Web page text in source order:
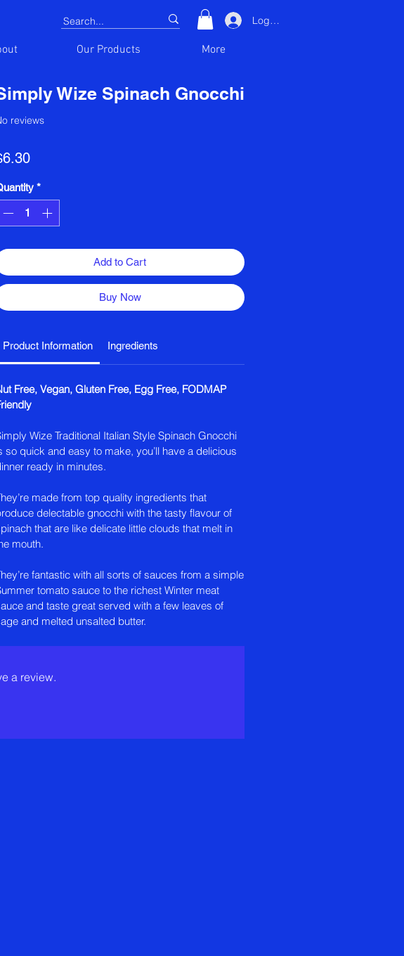
Log In
Our Products More
Wize Spinach Gnocchi
reviews
Price
*
Add to Cart
Buy Now
Product Information Ingredients
Free, Vegan, Gluten Free, Egg Free, FODMAP
Wize Traditional Italian Style Spinach Gnocchi
so quick and easy to make, you’ll have a delicious
ready in minutes.
made from top quality ingredients that
delectable gnocchi with the tasty flavour of
that are like delicate little clouds that melt in
mouth.
fantastic with all sorts of sauces from a simple
tomato sauce to the richest Winter meat
and taste great served with a few leaves of
and melted unsalted butter.
a review.